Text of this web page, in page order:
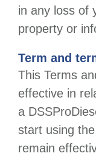
in any loss of
property or
Term and
This Terms
effective in
a
start using the
remain